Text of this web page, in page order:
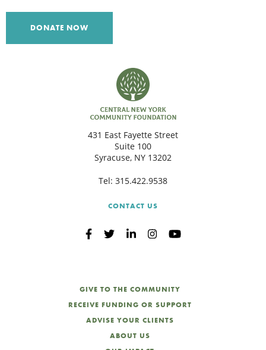
DONATE NOW
431 East Fayette Street
Suite 100
Syracuse, NY 13202
Tel: 315.422.9538
CONTACT US
GIVE TO THE COMMUNITY
RECEIVE FUNDING OR SUPPORT
ADVISE YOUR CLIENTS
ABOUT US